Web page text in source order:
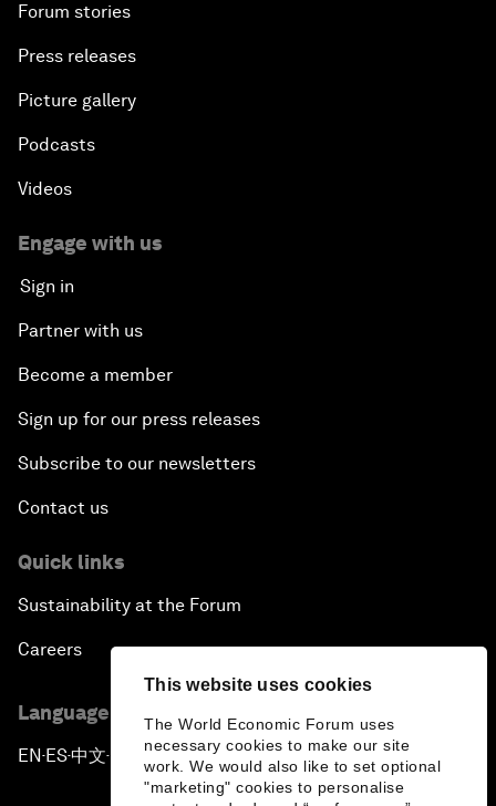
This website uses cookies
The World Economic Forum uses
necessary cookies to make our site
work. We would also like to set optional
"marketing" cookies to personalise
Forum stories
Press releases
Picture gallery
Podcasts
Videos
Engage with us
Sign in
Partner with us
Become a member
Sign up for our press releases
Subscribe to our newsletters
Contact us
Quick links
Sustainability at the Forum
Careers
Language editions
EN ▪ ES▪中文▪ 日本語